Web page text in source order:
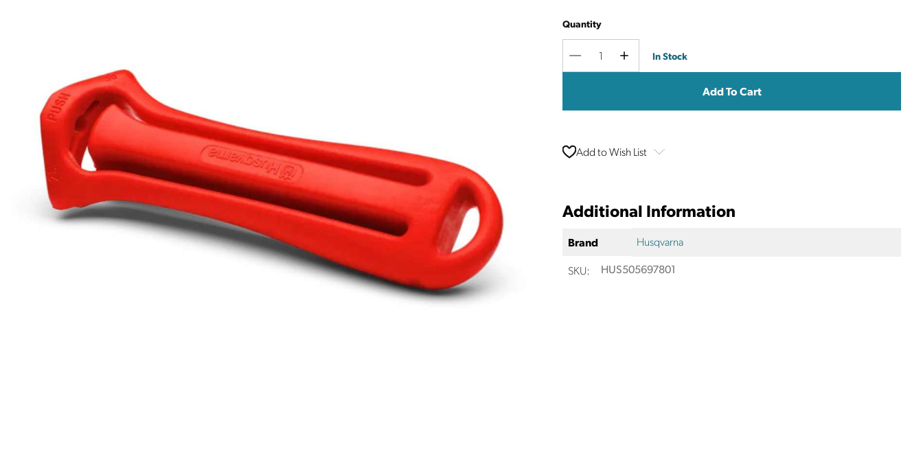
Quantity
Decrease
IncreaseCurrent
In Stock
Add to Wish List
Additional Information
Brand
Husqvarna
SKU:
HUS505697801